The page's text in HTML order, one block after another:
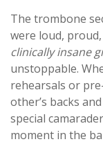
The trombone
were loud,
clinically insane
unstoppable.
rehearsals or
other’s backs
special
moment in the